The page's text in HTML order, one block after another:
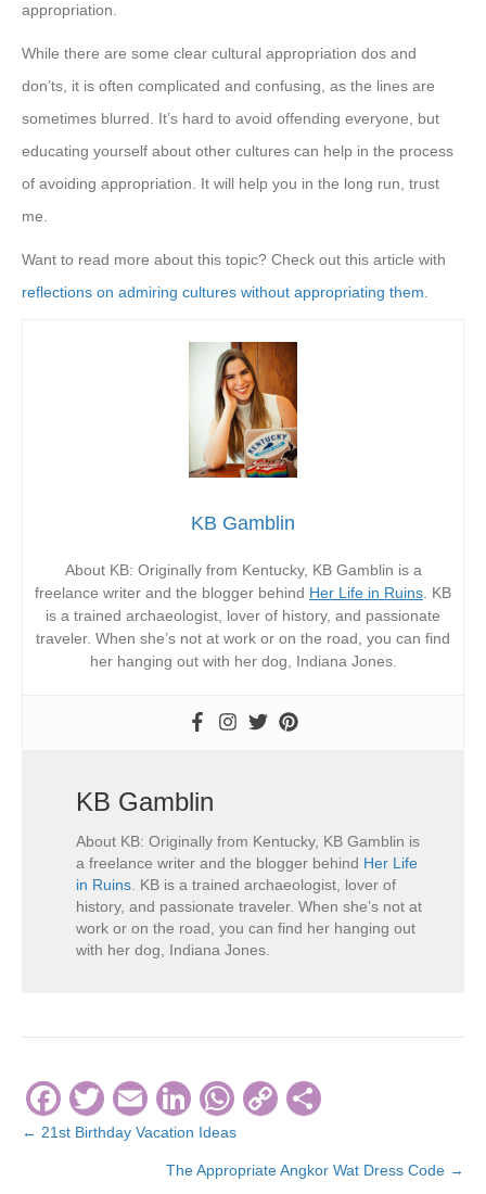
appropriation.
While there are some clear cultural appropriation dos and
don’ts, it is often complicated and confusing, as the lines are
sometimes blurred. It’s hard to avoid offending everyone, but
educating yourself about other cultures can help in the process
of avoiding appropriation. It will help you in the long run, trust
me.
Want to read more about this topic? Check out this article with
reflections on admiring cultures without appropriating them
KB Gamblin
About KB: Originally from Kentucky, KB Gamblin is a
freelance writer and the blogger behind Her Life in Ruins . KB
is a trained archaeologist, lover of history, and passionate
traveler. When she’s not at work or on the road, you can find
her hanging out with her dog, Indiana Jones.
KB Gamblin
About KB: Originally from Kentucky, KB Gamblin is
a freelance writer and the blogger behind Her Life
in Ruins . KB is a trained archaeologist, lover of
history, and passionate traveler. When she’s not at
work or on the road, you can find her hanging out
with her dog, Indiana Jones.
F
a
T
wi
E
m
ail
Li
n
k
W
h
at
C
p
ar
Posts
← 21st Birthday Vacation Ideas
The Appropriate Angkor Wat Dress Code →